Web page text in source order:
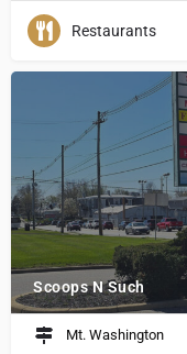
Restaurants
Scoops N Such
Mt. Washington